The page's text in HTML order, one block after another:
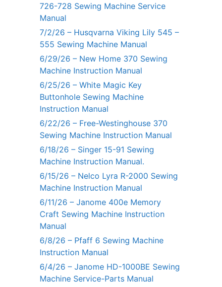
726-728 Sewing Machine Service
Manual
7/2/26 – Husqvarna Viking Lily 545 –
555 Sewing Machine Manual
6/29/26 – New Home 370 Sewing
Machine Instruction Manual
6/25/26 – White Magic Key
Buttonhole Sewing Machine
Instruction Manual
6/22/26 – Free-Westinghouse 370
Sewing Machine Instruction Manual
6/18/26 – Singer 15-91 Sewing
Machine Instruction Manual.
6/15/26 – Nelco Lyra R-2000 Sewing
Machine Instruction Manual
6/11/26 – Janome 400e Memory
Craft Sewing Machine Instruction
Manual
6/8/26 – Pfaff 6 Sewing Machine
Instruction Manual
6/4/26 – Janome HD-1000BE Sewing
Machine Service-Parts Manual